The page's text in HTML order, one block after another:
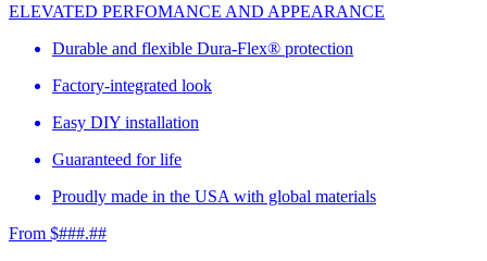
ELEVATED PERFOMANCE AND APPEARANCE
Durable and flexible Dura-Flex® protection
Factory-integrated look
Easy DIY installation
Guaranteed for life
Proudly made in the USA with global materials
From $###.##